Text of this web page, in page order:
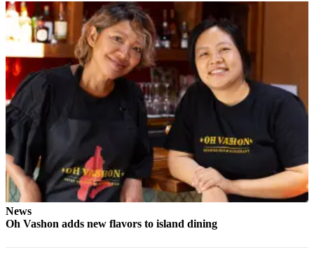
News
Oh Vashon adds new flavors to island dining